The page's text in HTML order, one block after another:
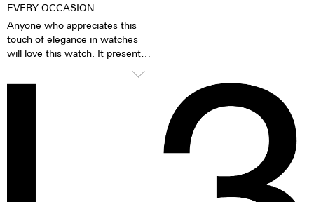
EVERY OCCASION
Anyone who appreciates this
touch of elegance in watches
will love this watch. It presents
but knows how to glide